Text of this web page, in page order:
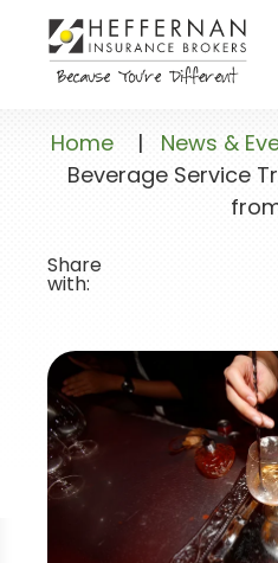
Home | News &
Beverage Service
Share
with: